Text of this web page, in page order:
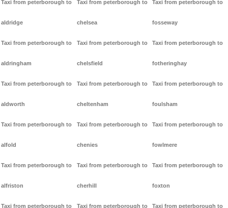
Taxi from peterborough to
aldridge
Taxi from peterborough to
aldringham
Taxi from peterborough to
aldworth
Taxi from peterborough to
alfold
Taxi from peterborough to
alfriston
Taxi from peterborough to
Taxi from peterborough to
chelsea
Taxi from peterborough to
chelsfield
Taxi from peterborough to
cheltenham
Taxi from peterborough to
chenies
Taxi from peterborough to
cherhill
Taxi from peterborough to
Taxi from peterborough to
fosseway
Taxi from peterborough to
fotheringhay
Taxi from peterborough to
foulsham
Taxi from peterborough to
fowlmere
Taxi from peterborough to
foxton
Taxi from peterborough to